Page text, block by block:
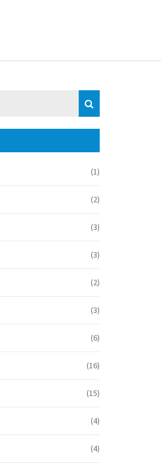
(1)
(2)
(3)
(3)
(2)
(3)
(6)
(16)
(15)
(4)
(4)